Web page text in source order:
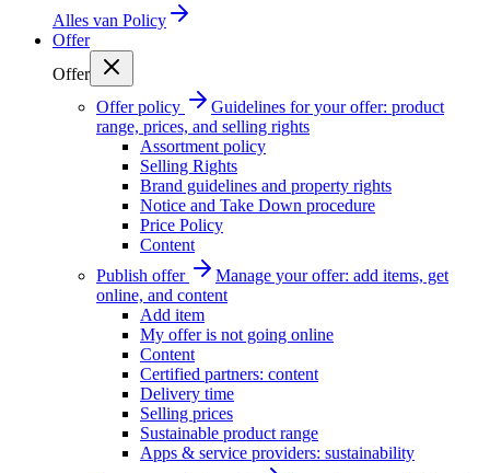
Alles van Policy
Offer
Offer
Offer policy
Guidelines for your offer: product
range, prices, and selling rights
Assortment policy
Selling Rights
Brand guidelines and property rights
Notice and Take Down procedure
Price Policy
Content
Publish offer
Manage your offer: add items, get
online, and content
Add item
My offer is not going online
Content
Certified partners: content
Delivery time
Selling prices
Sustainable product range
Apps & service providers: sustainability